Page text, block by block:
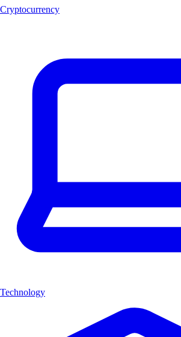
Cryptocurrency
Technology